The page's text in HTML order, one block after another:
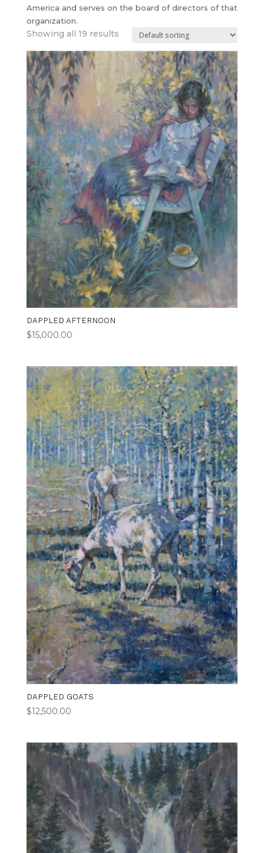
America and serves on the board of directors of that
organization.
Showing all 19 results
DAPPLED AFTERNOON
$15,000.00
DAPPLED GOATS
$12,500.00